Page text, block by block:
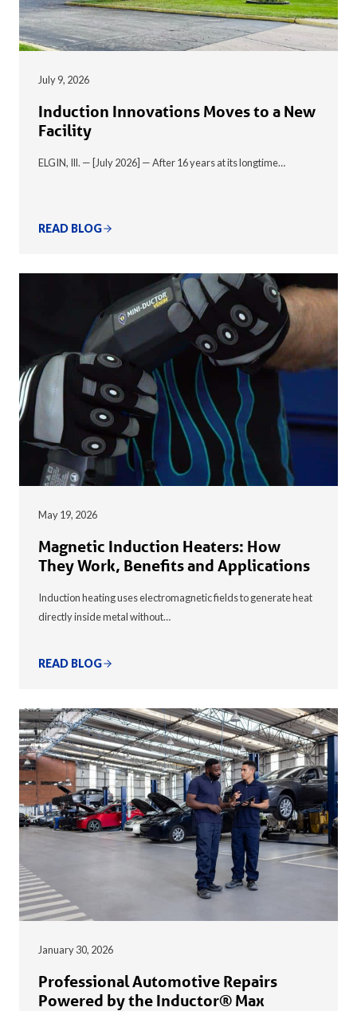
July 9, 2026
Induction Innovations Moves to a New
Facility
ELGIN, Ill. — [July 2026] — After 16 years at its longtime…
READ BLOG
May 19, 2026
Magnetic Induction Heaters: How
They Work, Benefits and Applications
Induction heating uses electromagnetic fields to generate heat
directly inside metal without…
READ BLOG
January 30, 2026
Professional Automotive Repairs
Powered by the Inductor® Max